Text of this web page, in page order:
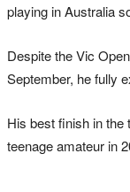
playing in Australia
Despite the Vic
September, he fully
His best finish in the
teenage amateur in